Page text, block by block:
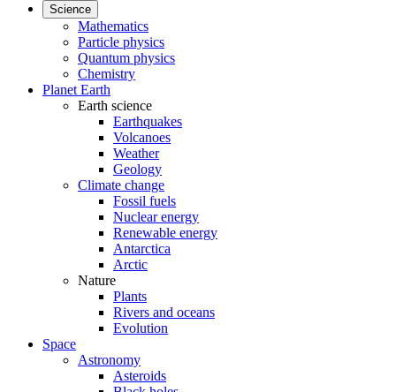
Science
Mathematics
Particle physics
Quantum physics
Chemistry
Planet Earth
Earth science
Earthquakes
Volcanoes
Weather
Geology
Climate change
Fossil fuels
Nuclear energy
Renewable energy
Antarctica
Arctic
Nature
Plants
Rivers and oceans
Evolution
Space
Astronomy
Asteroids